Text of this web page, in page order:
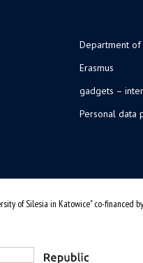
Department of
Erasmus
gadgets –
Personal data
of Silesia in Katowice" co-financed